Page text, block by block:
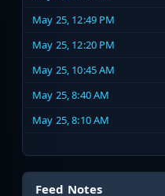
May 25, 12:49 PM
May 25, 12:20 PM
May 25, 10:45 AM
May 25, 8:40 AM
May 25, 8:10 AM
Feed Notes